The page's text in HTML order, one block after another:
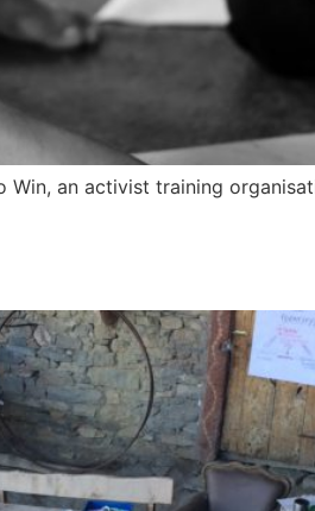
an activist training